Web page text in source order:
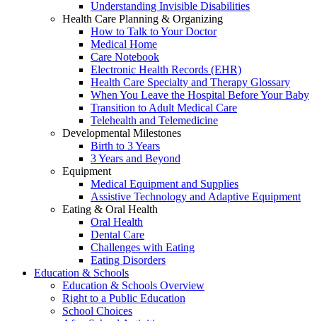
Understanding Invisible Disabilities
Health Care Planning & Organizing
How to Talk to Your Doctor
Medical Home
Care Notebook
Electronic Health Records (EHR)
Health Care Specialty and Therapy Glossary
When You Leave the Hospital Before Your Baby
Transition to Adult Medical Care
Telehealth and Telemedicine
Developmental Milestones
Birth to 3 Years
3 Years and Beyond
Equipment
Medical Equipment and Supplies
Assistive Technology and Adaptive Equipment
Eating & Oral Health
Oral Health
Dental Care
Challenges with Eating
Eating Disorders
Education & Schools
Education & Schools Overview
Right to a Public Education
School Choices